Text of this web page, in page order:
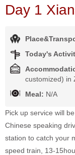
Day 1
Today's
customized) in
Meal: N/A
Pick up service will
Chinese speaking
station to catch your
speed train, 13-